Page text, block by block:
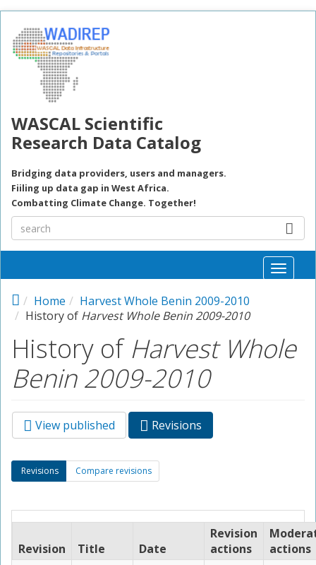
WASCAL Scientific
Research Data Catalog
Bridging data providers, users and managers.
Fiiling up data gap in West Africa.
Combatting Climate Change. Together!
Toggle
Home
Harvest Whole Benin 2009-2010
History of Harvest Whole Benin 2009-2010
History of Harvest Whole
Benin 2009-2010
Primary tabs
View published Revisions
tab)
Secondary tabs
Revisions (active
tab)
Compare revisions
Revision Title Date
Revision
actions
actions